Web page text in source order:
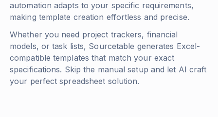
automation adapts to your specific requirements,
making template creation effortless and precise.
Whether you need project trackers, financial
models, or task lists, Sourcetable generates Excel-
compatible templates that match your exact
specifications. Skip the manual setup and let AI craft
your perfect spreadsheet solution.